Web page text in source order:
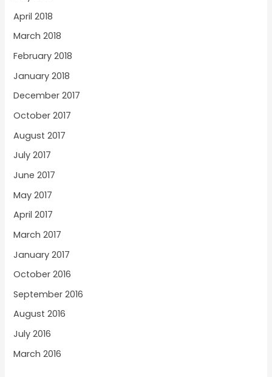
April 2018
March 2018
February 2018
January 2018
December 2017
October 2017
August 2017
July 2017
June 2017
May 2017
April 2017
March 2017
January 2017
October 2016
September 2016
August 2016
July 2016
March 2016